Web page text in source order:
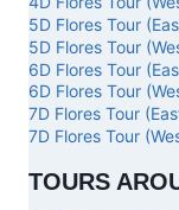
5D Flores Tour
5D Flores Tour
6D Flores Tour
6D Flores Tour
7D Flores Tour
7D Flores Tour
TOURS